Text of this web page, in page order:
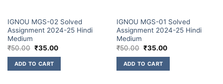
IGNOU MGS-02 Solved
Assignment 2024-25 Hindi
Medium
₹50.00 ₹35.00
ADD TO CART
IGNOU MGS-01 Solved
Assignment 2024-25 Hindi
Medium
₹50.00 ₹35.00
ADD TO CART